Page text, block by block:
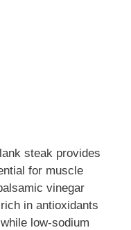
steak provides
for muscle
vinegar
in antioxidants
low-sodium